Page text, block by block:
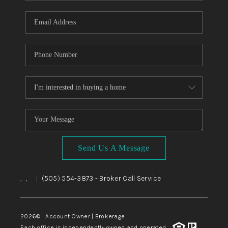
WHO WE ARE
CAREERS
ABOUT PLACE
CONNECT
TOP AREAS
BLOG
Send Us A Message
, , (505) 554-3873 - Broker Call Service
2026© Account Owner | Brokerage